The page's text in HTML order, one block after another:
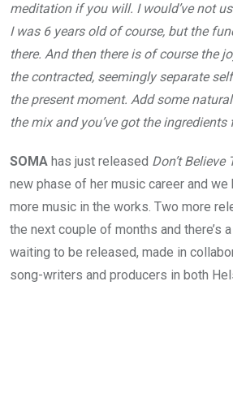
meditation if you will. I would’ve not
I was 6 years old of course, but the
there. And then there is of course the
the contracted, seemingly separate
the present moment. Add some
the mix and you’ve got the
SOMA has just released Don’t Believe
new phase of her music career and we
more music in the works. Two more
the next couple of months and there’s
waiting to be released, made in
song-writers and producers in both